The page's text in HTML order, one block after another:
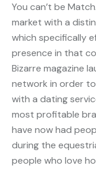
You can’t be
market with a
which specifically
presence in that
Bizarre magazine
network in order to
with a dating
most profitable
have now had
during the
people who love